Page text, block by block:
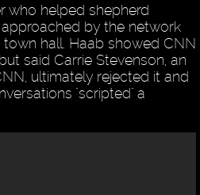
who helped shepherd
by the network
hall. Haab showed CNN
said Carrie Stevenson, an
ultimately rejected it and
"scripted" a